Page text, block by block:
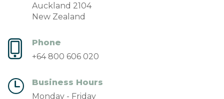
Auckland 2104
New Zealand
Phone
+64 800 606 020
Business Hours
Monday - Friday